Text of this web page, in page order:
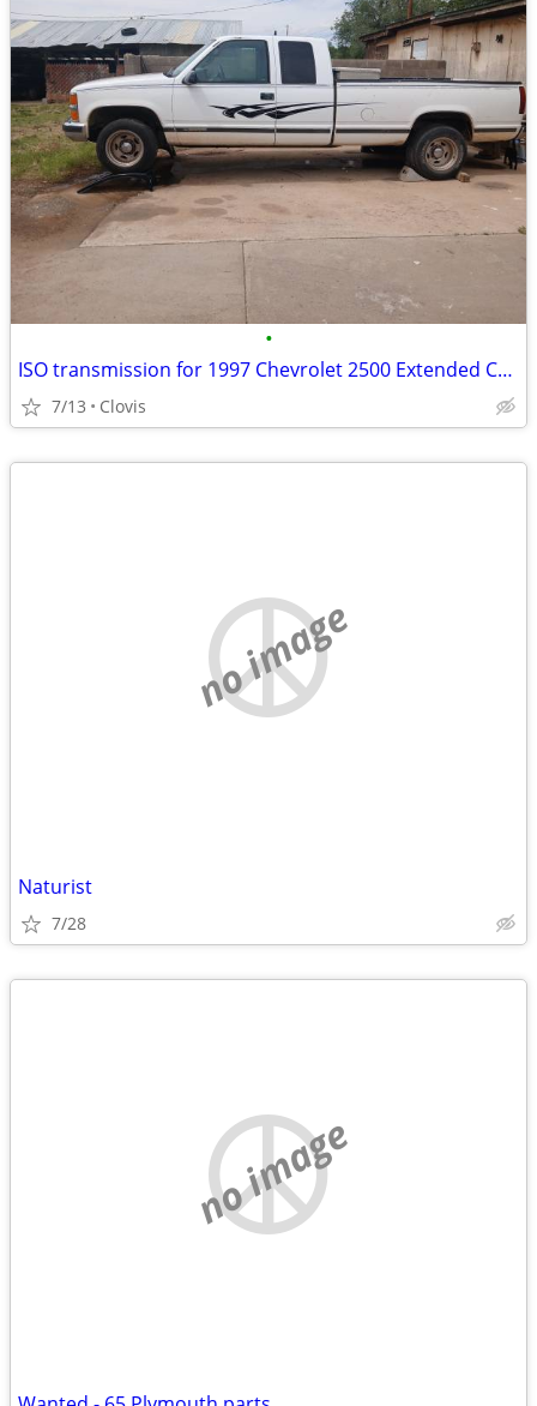
•
ISO transmission for 1997 Chevrolet 2500 Extended Cab
7/13 Clovis
no image
Naturist
7/28
no image